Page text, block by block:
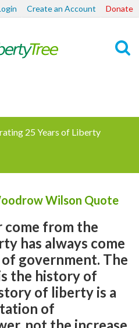
Create an Account Donate
25 Years of Liberty
Wilson Quote
come from the
has always come
government. The
the history of
of liberty is a
of